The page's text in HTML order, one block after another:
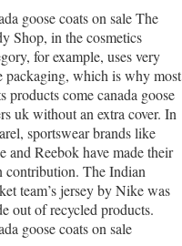
goose coats on sale The
Shop, in the cosmetics
for example, uses very
packaging, which is why most
products come canada goose
uk without an extra cover. In
sportswear brands like
and Reebok have made their
contribution. The Indian
team’s jersey by Nike was
out of recycled products.
goose coats on sale